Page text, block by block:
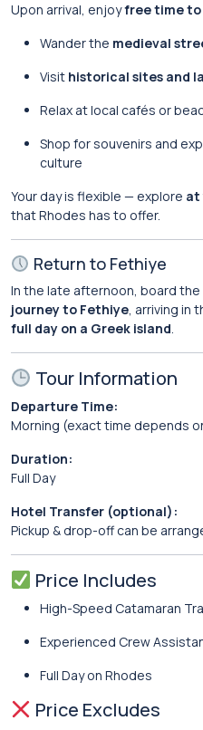
Upon arrival, enjoyfree time to
Wander the medieval
Visit historical sites and
Relax at local cafés or
Shop for souvenirs and
culture
Your day is flexible — explore at
that Rhodes has to offer.
Return to Fethiye
In the late afternoon, board
journey to Fethiye, arriving in
full day on a Greek island.
Tour Information
Departure Time:
Morning (exact time depends
Duration:
Full Day
Hotel Transfer (optional):
Pickup & drop-off can be
Price Includes
High-Speed Catamaran
Experienced Crew
Full Day on Rhodes
Price Excludes